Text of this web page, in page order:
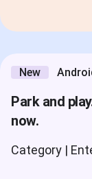
New
Park and
now.
Category |